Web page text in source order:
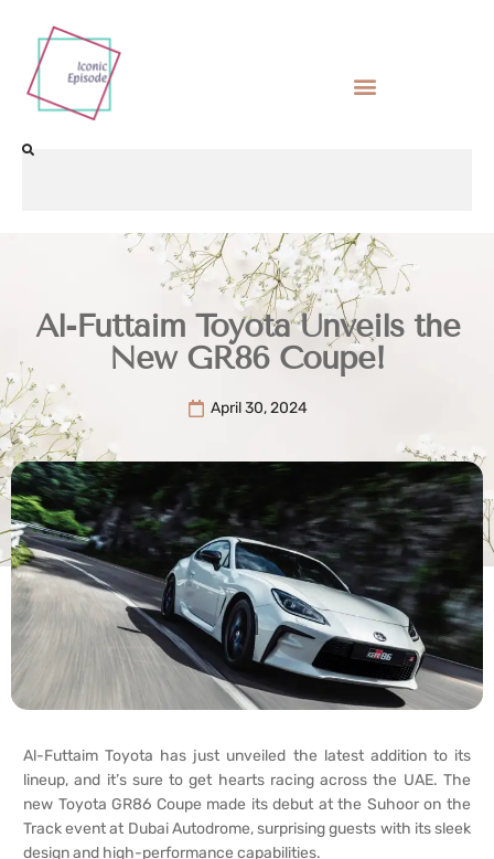
Al-Futtaim Toyota Unveils the
New GR86 Coupe!
April 30, 2024
Al-Futtaim Toyota has just unveiled the latest addition to its
lineup, and it’s sure to get hearts racing across the UAE. The
new Toyota GR86 Coupe made its debut at the Suhoor on the
Track event at Dubai Autodrome, surprising guests with its sleek
design and high-performance capabilities.